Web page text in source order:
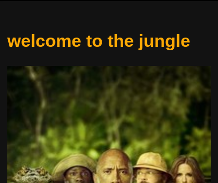
welcome to the jungle